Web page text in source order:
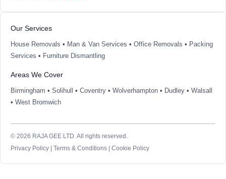
Our Services
House Removals • Man & Van Services • Office Removals • Packing
Services • Furniture Dismantling
Areas We Cover
Birmingham • Solihull • Coventry • Wolverhampton • Dudley • Walsall
• West Bromwich
© 2026 RAJA GEE LTD. All rights reserved.
Privacy Policy
Terms & Conditions Cookie Policy